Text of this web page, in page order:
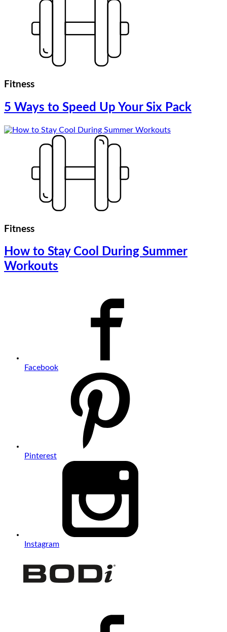
Fitness
5 Ways to Speed Up Your Six Pack
Fitness
How to Stay Cool During Summer
Workouts
Facebook
Pinterest
Instagram